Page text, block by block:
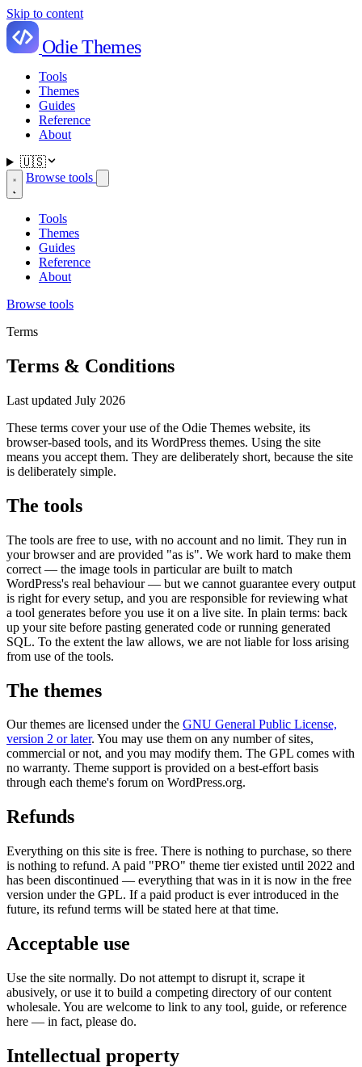
Skip to content
Odie Themes
Tools
Themes
Guides
Reference
About
🇺🇸
Browse tools
Tools
Themes
Guides
Reference
About
Browse tools
Terms
Terms & Conditions
Last updated July 2026
These terms cover your use of the Odie Themes website, its
browser-based tools, and its WordPress themes. Using the site
means you accept them. They are deliberately short, because the site
is deliberately simple.
The tools
The tools are free to use, with no account and no limit. They run in
your browser and are provided "as is". We work hard to make them
correct — the image tools in particular are built to match
WordPress's real behaviour — but we cannot guarantee every output
is right for every setup, and you are responsible for reviewing what
a tool generates before you use it on a live site. In plain terms: back
up your site before pasting generated code or running generated
SQL. To the extent the law allows, we are not liable for loss arising
from use of the tools.
The themes
Our themes are licensed under the GNU General Public License,
version 2 or later. You may use them on any number of sites,
commercial or not, and you may modify them. The GPL comes with
no warranty. Theme support is provided on a best-effort basis
through each theme's forum on WordPress.org.
Refunds
Everything on this site is free. There is nothing to purchase, so there
is nothing to refund. A paid "PRO" theme tier existed until 2022 and
has been discontinued — everything that was in it is now in the free
version under the GPL. If a paid product is ever introduced in the
future, its refund terms will be stated here at that time.
Acceptable use
Use the site normally. Do not attempt to disrupt it, scrape it
abusively, or use it to build a competing directory of our content
wholesale. You are welcome to link to any tool, guide, or reference
here — in fact, please do.
Intellectual property